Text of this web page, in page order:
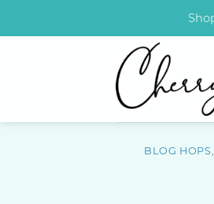
to
BLOG HOPS